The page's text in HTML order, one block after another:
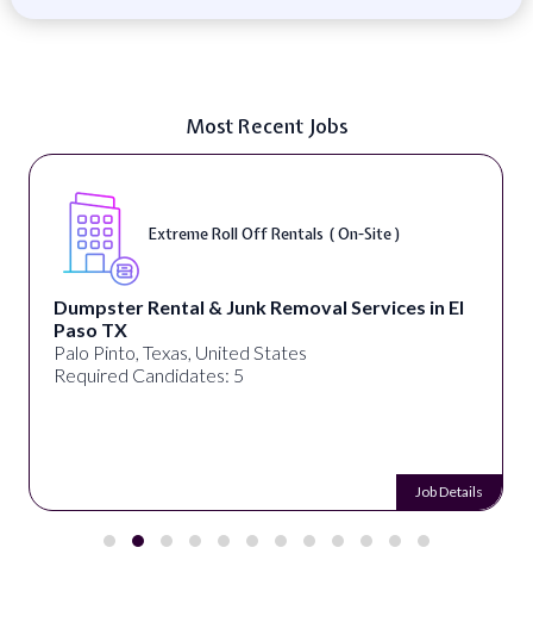
Most Recent Jobs
Extreme Roll Off Rentals ( On-Site )
Dumpster Rental & Junk Removal Services in El
Paso TX
Palo Pinto, Texas, United States
Required Candidates: 5
Job Details